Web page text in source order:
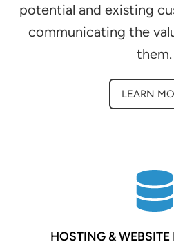
potential and existing
communicating the
them.
LEARN
HOSTING &